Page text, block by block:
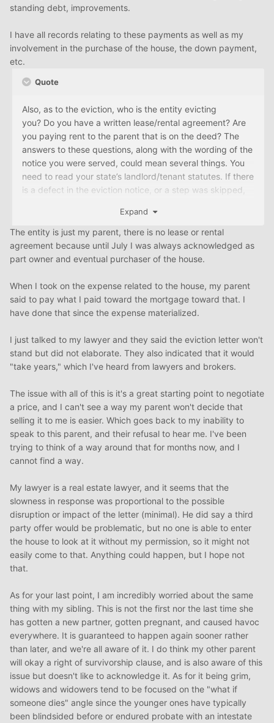
standing debt, improvements.
I have all records relating to these payments as well as my
involvement in the purchase of the house, the down payment,
etc.
Quote
Also, as to the eviction, who is the entity evicting
you? Do you have a written lease/rental agreement? Are
you paying rent to the parent that is on the deed? The
answers to these questions, along with the wording of the
notice you were served, could mean several things. You
need to read your state’s landlord/tenant statutes. If there
is a defect in the eviction notice, or a step was skipped,
lease, or aren’t paying rent, or one of several other
possible scenarios, you may not be able to be evicted.
Your parent may have to pursue ejectment instead, which
takes much longer in many places. That could give you
As hdporter said, if you aren’t happy with your attorney,
seek out the opinion of another. You need to have an
A defense of “My attorney isn’t responding to me” isn’t
going to help you if the house is sold to someone else or if
you have to fend off an eviction. Make sure that you are
One last thing for now. It’s great that your other parent is
willing to co-sign for you. But you need to make sure that
you protect yourself. Maybe not from this parent, but
definitely from your sister. Since you’d be taking out a
mortgage, the bank may require your co-signer to be
survivorship” listed. This would give you sole ownership in
the event of the death of your co-signer. It’s a bit grim to
think that way, but necessary.
Expand
The entity is just my parent, there is no lease or rental
agreement because until July I was always acknowledged as
part owner and eventual purchaser of the house.
When I took on the expense related to the house, my parent
said to pay what I paid toward the mortgage toward that. I
have done that since the expense materialized.
I just talked to my lawyer and they said the eviction letter won't
stand but did not elaborate. They also indicated that it would
"take years," which I've heard from lawyers and brokers.
The issue with all of this is it's a great starting point to negotiate
a price, and I can't see a way my parent won't decide that
selling it to me is easier. Which goes back to my inability to
speak to this parent, and their refusal to hear me. I've been
trying to think of a way around that for months now, and I
cannot find a way.
My lawyer is a real estate lawyer, and it seems that the
slowness in response was proportional to the possible
disruption or impact of the letter (minimal). He did say a third
party offer would be problematic, but no one is able to enter
the house to look at it without my permission, so it might not
easily come to that. Anything could happen, but I hope not
that.
As for your last point, I am incredibly worried about the same
thing with my sibling. This is not the first nor the last time she
has gotten a new partner, gotten pregnant, and caused havoc
everywhere. It is guaranteed to happen again sooner rather
than later, and we're all aware of it. I do think my other parent
will okay a right of survivorship clause, and is also aware of this
issue but doesn't like to acknowledge it. As for it being grim,
widows and widowers tend to be focused on the "what if
someone dies" angle since the younger ones have typically
been blindsided before or endured probate with an intestate